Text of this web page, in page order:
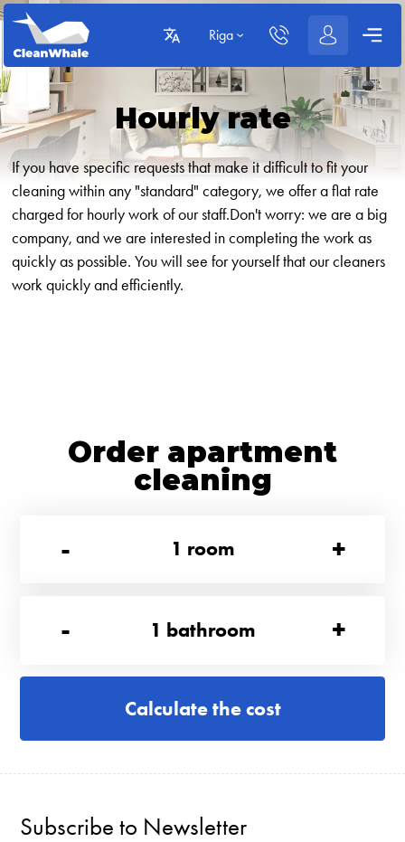
Riga
Hourly rate
If you have specific requests that make it difficult to fit your
cleaning within any "standard" category, we offer a flat rate
charged for hourly work of our staff.Don't worry: we are a big
company, and we are interested in completing the work as
quickly as possible. You will see for yourself that our cleaners
work quickly and efficiently.
Order apartment
cleaning
-
1 room +
- 1 bathroom +
Calculate the cost
Subscribe to Newsletter